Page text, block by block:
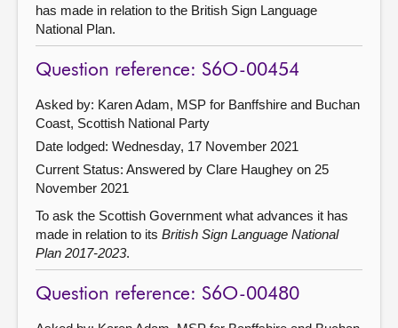
has made in relation to the British Sign Language
National Plan.
Question reference: S6O-00454
Asked by: Karen Adam, MSP for Banffshire and Buchan
Coast, Scottish National Party
Date lodged: Wednesday, 17 November 2021
Current Status: Answered by Clare Haughey on 25
November 2021
To ask the Scottish Government what advances it has
made in relation to its British Sign Language National
Plan 2017-2023.
Question reference: S6O-00480